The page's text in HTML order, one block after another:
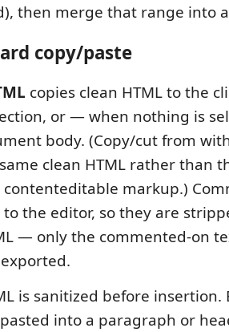
then merge that range into
copy/paste
copies clean HTML to the
or — when nothing is
body. (Copy/cut from
clean HTML rather than
contenteditable markup.)
the editor, so they are
— only the commented-on
is sanitized before insertion.
into a paragraph or